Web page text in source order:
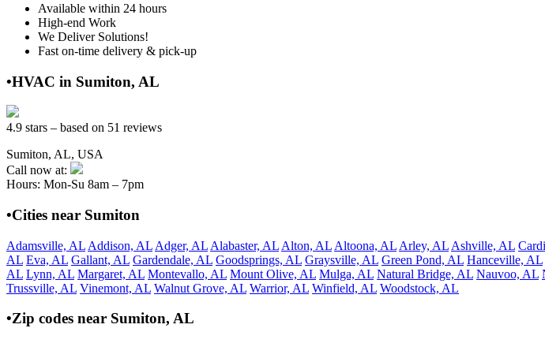
Available within 24 hours
High-end Work
We Deliver Solutions!
Fast on-time delivery & pick-up
•HVAC in Sumiton, AL
4.9 stars – based on 51 reviews
Sumiton, AL, USA
Call now at:
Hours: Mon-Su 8am – 7pm
•Cities near Sumiton
Adamsville, AL Addison, AL Adger, AL Alabaster, AL Alton, AL Altoona, AL Arley, AL Ashville, AL
AL Eva, AL Gallant, AL Gardendale, AL Goodsprings, AL Graysville, AL Green Pond, AL Hanceville, AL
AL Lynn, AL Margaret, AL Montevallo, AL Mount Olive, AL Mulga, AL Natural Bridge, AL Nauvoo, AL
Trussville, AL Vinemont, AL Walnut Grove, AL Warrior, AL Winfield, AL Woodstock, AL
•Zip codes near Sumiton, AL